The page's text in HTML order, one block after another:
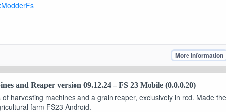
More information
and Reaper version 09.12.24 – FS 23 Mobile (0.0.0.20)
of harvesting machines and a grain reaper, exclusively in red. Made the
farm FS23 Android.